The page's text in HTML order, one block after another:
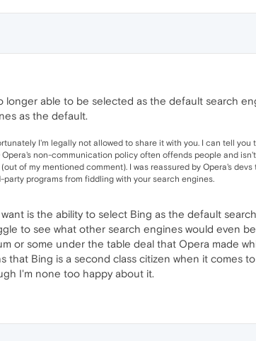
longer able to be selected as the default search
as the default.
I'm legally not allowed to share it with you. I can tell
Opera's non-communication policy often offends people and
of my mentioned comment). I was reassured by Opera's
programs from fiddling with your search engines.
is the ability to select Bing as the default
to see what other search engines would even
or some under the table deal that Opera made
that Bing is a second class citizen when it comes
I'm none too happy about it.